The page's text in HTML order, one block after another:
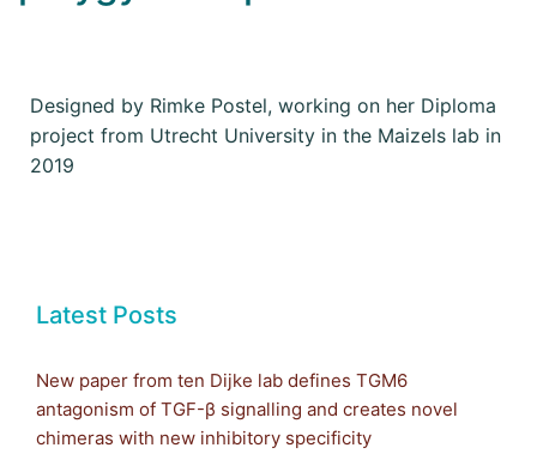
Designed by Rimke Postel, working on her Diploma
project from Utrecht University in the Maizels lab in
2019
Latest Posts
New paper from ten Dijke lab defines TGM6
antagonism of TGF-β signalling and creates novel
chimeras with new inhibitory specificity